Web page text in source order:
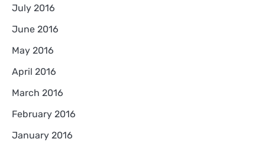
July 2016
June 2016
May 2016
April 2016
March 2016
February 2016
January 2016